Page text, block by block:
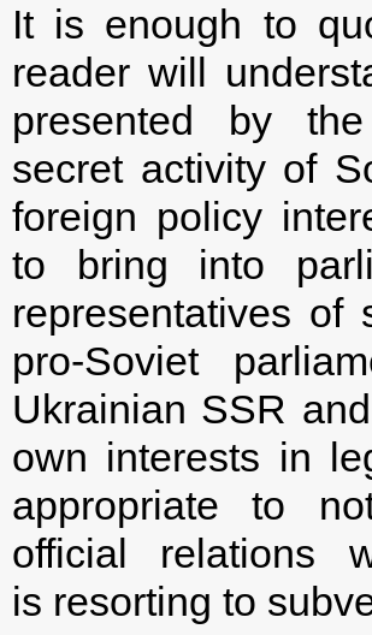
It is enough to
reader will
presented by
secret activity of
foreign policy
to bring into
representatives of
pro-Soviet
Ukrainian SSR
own interests in
appropriate to
official relations
is resorting to